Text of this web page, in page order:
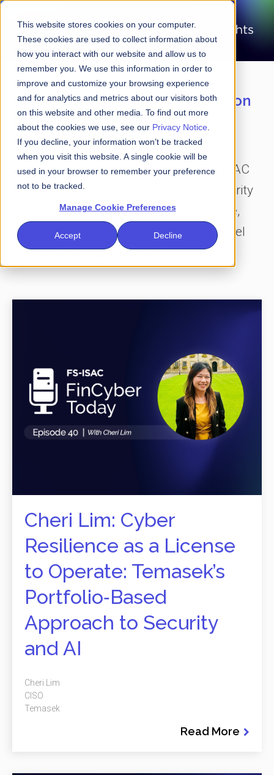
This website stores cookies on your computer.
These cookies are used to collect information about
how you interact with our website and allow us to
remember you. We use this information in order to
improve and customize your browsing experience
and for analytics and metrics about our visitors both
on this website and other media. To find out more
about the cookies we use, see our Privacy Notice
If you decline, your information won’t be tracked
when you visit this website. A single cookie will be
used in your browser to remember your preference
not to be tracked.
Manage Cookie Preferences
Accept Decline
Laser-focused on the intersection
of financial services and
cybersecurity
Amid all the clutter and the noise, FS-ISAC
Insights is your go-to destination for clarity
and perspective on the future of finance,
data and cybersecurity as seen by C-level
executives around the world.
Cheri Lim: Cyber
Resilience as a License
to Operate: Temasek’s
Portfolio‑Based
Approach to Security
and AI
Read More
Cheri Lim
CISO
Temasek